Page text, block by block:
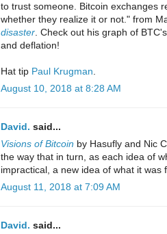
to trust someone. Bitcoin exchanges
whether they realize it or not." from
disaster. Check out his graph of
and deflation!
Hat tip Paul Krugman.
August 10, 2018 at 8:28 AM
David. said...
Visions of Bitcoin by Hasufly and Nic
the way that in turn, as each idea of
impractical, a new idea of what it was
August 11, 2018 at 7:09 AM
David. said...